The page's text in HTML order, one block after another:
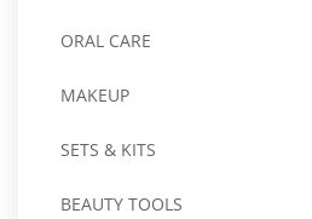
ORAL CARE
MAKEUP
SETS & KITS
BEAUTY TOOLS